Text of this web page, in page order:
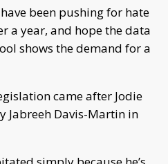
been pushing for hate
a year, and hope the data
shows the demand for a
came after Jodie
Jabreeh Davis-Martin in